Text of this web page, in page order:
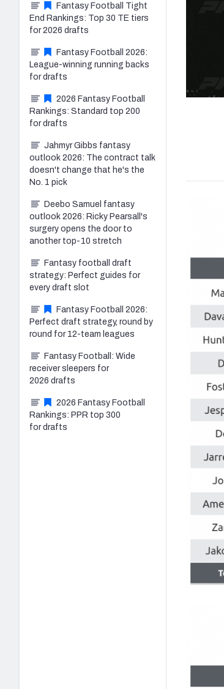
Fantasy Football Tight
End Rankings: Top 30 TE tiers
for 2026 drafts
Fantasy Football 2026:
League-winning running backs
for drafts
2026 Fantasy Football
Rankings: Standard top 200
for drafts
Jahmyr Gibbs fantasy
outlook 2026: The contract talk
doesn't change that he's the
No. 1 pick
Deebo Samuel fantasy
outlook 2026: Ricky Pearsall's
surgery opens the door to
another top-10 stretch
Fantasy football draft
strategy: Perfect guides for
every draft slot
Fantasy Football 2026:
Perfect draft strategy, round by
round for 12-team leagues
Fantasy Football: Wide
receiver sleepers for
2026 drafts
2026 Fantasy Football
Rankings: PPR top 300
for drafts